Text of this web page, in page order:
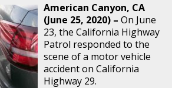
American Canyon, CA
(June 25, 2020) – On June
23, the California Highway
Patrol responded to the
scene of a motor vehicle
accident on California
Highway 29.